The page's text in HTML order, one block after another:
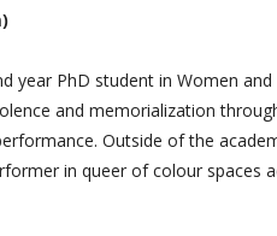
year PhD student in Women
and memorialization
Outside of the
in queer of colour spaces